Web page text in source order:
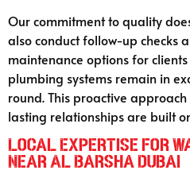
Our commitment to quality
also conduct follow-up checks
maintenance options for
plumbing systems remain in
round. This proactive
lasting relationships are built
Local Expertise for
Near Al Barsha Dubai